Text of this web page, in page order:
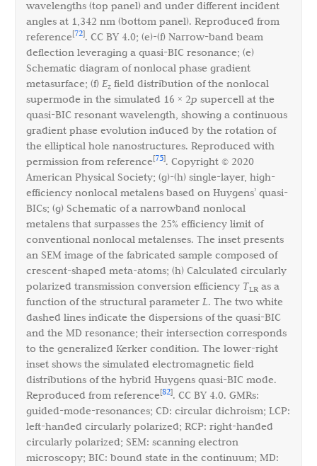
wavelengths (top panel) and under different incident
angles at 1,342 nm (bottom panel). Reproduced from
reference[72]. CC BY 4.0; (e)-(f) Narrow-band beam
deflection leveraging a quasi-BIC resonance; (e)
Schematic diagram of nonlocal phase gradient
metasurface; (f) Ez field distribution of the nonlocal
supermode in the simulated 16 × 2p supercell at the
quasi-BIC resonant wavelength, showing a continuous
gradient phase evolution induced by the rotation of
the elliptical hole nanostructures. Reproduced with
permission from reference[75]. Copyright © 2020
American Physical Society; (g)-(h) single-layer, high-
efficiency nonlocal metalens based on Huygens’ quasi-
BICs; (g) Schematic of a narrowband nonlocal
metalens that surpasses the 25% efficiency limit of
conventional nonlocal metalenses. The inset presents
an SEM image of the fabricated sample composed of
crescent-shaped meta-atoms; (h) Calculated circularly
polarized transmission conversion efficiency TLR as a
function of the structural parameter L. The two white
dashed lines indicate the dispersions of the quasi-BIC
and the MD resonance; their intersection corresponds
to the generalized Kerker condition. The lower-right
inset shows the simulated electromagnetic field
distributions of the hybrid Huygens quasi-BIC mode.
Reproduced from reference[82]. CC BY 4.0. GMRs:
guided-mode-resonances; CD: circular dichroism; LCP:
left-handed circularly polarized; RCP: right-handed
circularly polarized; SEM: scanning electron
microscopy; BIC: bound state in the continuum; MD: